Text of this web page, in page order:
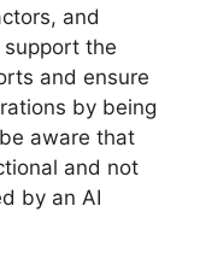
and
the
and ensure
by being
aware that
and not
by an AI